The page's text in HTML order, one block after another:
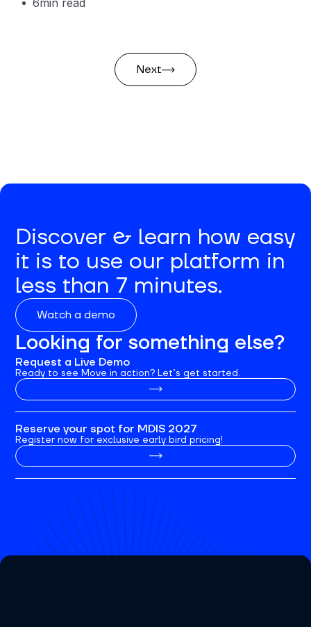
6min read
Next
Discover & learn how easy
it is to use our platform in
less than 7 minutes.
Watch a demo
Looking for something else?
Request a Live Demo
Ready to see Move in action? Let’s get started.
Reserve your spot for MDIS 2027
Register now for exclusive early bird pricing!